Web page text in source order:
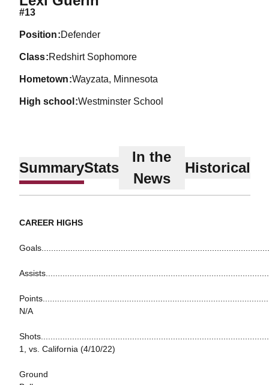
#13
position Defender
class Redshirt Sophomore
hometown Wayzata, Minnesota
high school Westminster School
SummaryStats
In the
News
Historical
CAREER HIGHS
N/A
1, vs. California (4/10/22)
Ground